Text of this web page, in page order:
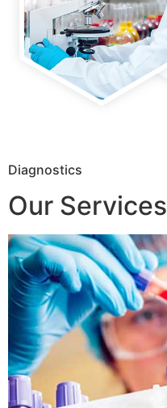
Diagnostics
Our Services